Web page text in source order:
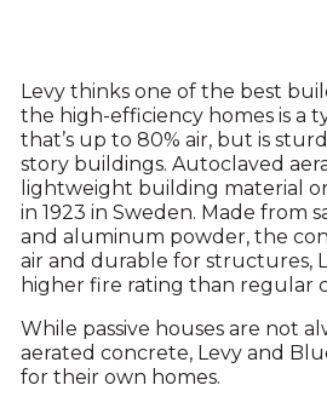
Levy thinks one of the best
the high-efficiency homes is a
that’s up to 80% air, but is
story buildings. Autoclaved
lightweight building material
in 1923 in Sweden. Made from
and aluminum powder, the
air and durable for structures,
higher fire rating than regular
While passive houses are not
aerated concrete, Levy and
for their own homes.